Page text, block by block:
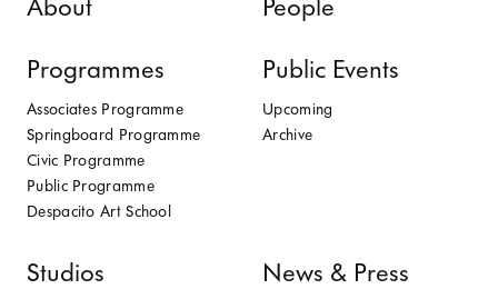
Skip to content
About People
Programmes
Associates Programme
Springboard Programme
Civic Programme
Public Programme
Despacito Art School
Public Events
Upcoming
Archive
Studios News & Press